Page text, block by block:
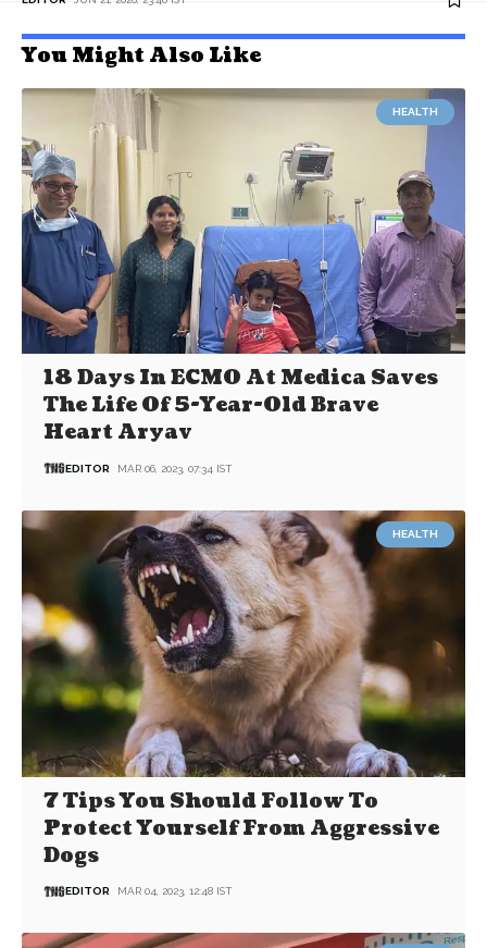
You Might Also Like
HEALTH
18 Days In ECMO At Medica Saves
The Life Of 5-Year-Old Brave
Heart Aryav
EDITOR MAR 06, 2023, 07:34 IST
HEALTH
7 Tips You Should Follow To
Protect Yourself From Aggressive
Dogs
EDITOR MAR 04, 2023, 12:48 IST